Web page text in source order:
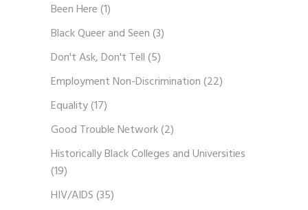
Been Here(1)
Black Queer and Seen(3)
Don't Ask, Don't Tell(5)
Employment Non-Discrimination(22)
Equality(17)
Good Trouble Network(2)
Historically Black Colleges and Universities
(19)
HIV/AIDS(35)